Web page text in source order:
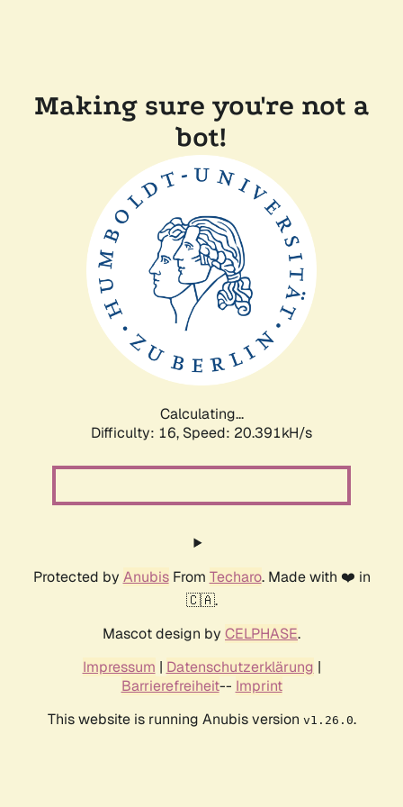
Making sure you're not a
bot!
Calculating...
Difficulty: 16, Speed: 20.391kH/s
Protected by AnubisFrom Techaro. Made with ❤️ in
🇨🇦.
Mascot design by CELPHASE.
Impressum | Datenschutzerklärung |
Barrierefreiheit-- Imprint
This website is running Anubis version v1.26.0.